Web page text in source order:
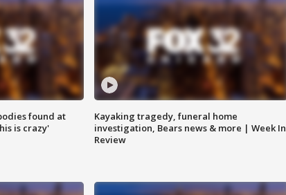
found at
is crazy'
Kayaking tragedy, funeral home
investigation, Bears news & more | Week In
Review